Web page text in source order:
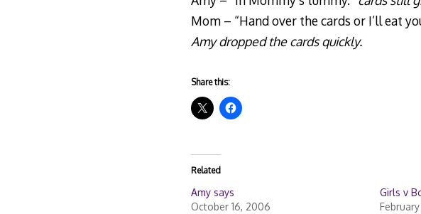
Mom – “Hand over the cards or I’ll eat
Amy dropped the cards quickly.
Share this:
Related
Amy says
October 16, 2006
Girls v
February